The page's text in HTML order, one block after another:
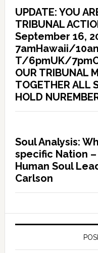
UPDATE: YOU
TRIBUNAL
September 16,
7amHawaii/
T/6pmUK/
OUR TRIBUNAL
TOGETHER ALL
HOLD
Soul Analysis:
specific Nation
Human Soul
Carlson